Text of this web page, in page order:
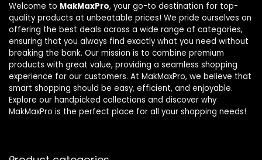
Welcome to MakMaxPro, your go-to destination for top-
quality products at unbeatable prices! We pride ourselves on
offering the best deals across a wide range of categories,
ensuring that you always find exactly what you need without
breaking the bank. Our mission is to combine premium
products with great value, providing a seamless shopping
experience for our customers. At MakMaxPro, we believe that
smart shopping should be easy, efficient, and enjoyable.
Explore our handpicked collections and discover why
MakMaxPro is the perfect place for all your shopping needs!